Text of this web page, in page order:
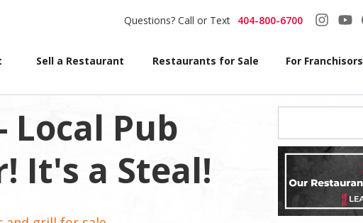
Questions? Call or Text 404-800-6700
Sell a Restaurant Restaurants for Sale For Franchisors
Local Pub
It's a Steal!